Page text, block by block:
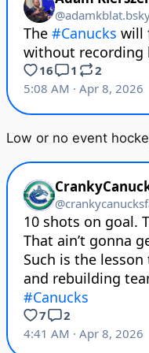
Low or no event